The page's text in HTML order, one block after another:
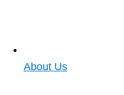
About Us